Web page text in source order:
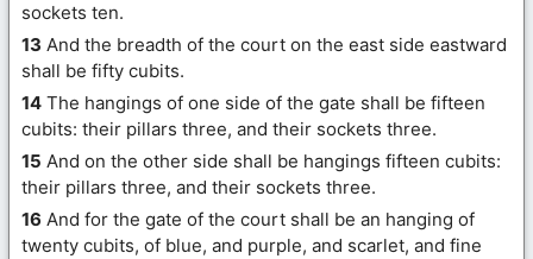
sockets ten.
13 And the breadth of the court on the east side eastward
shall be fifty cubits.
14 The hangings of one side of the gate shall be fifteen
cubits: their pillars three, and their sockets three.
15 And on the other side shall be hangings fifteen cubits:
their pillars three, and their sockets three.
16 And for the gate of the court shall be an hanging of
twenty cubits, of blue, and purple, and scarlet, and fine